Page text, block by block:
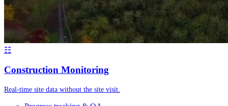
☷
Construction Monitoring
Real-time site data without the site visit.